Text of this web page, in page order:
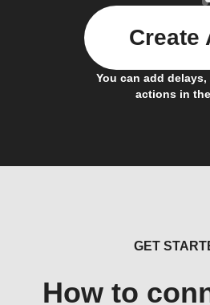
You can add
actions in
Create
GET
How to